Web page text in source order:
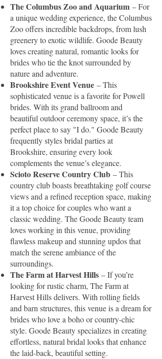
The Columbus Zoo and Aquarium – For
a unique wedding experience, the Columbus
Zoo offers incredible backdrops, from lush
greenery to exotic wildlife. Goode Beauty
loves creating natural, romantic looks for
brides who tie the knot surrounded by
nature and adventure.
Brookshire Event Venue – This
sophisticated venue is a favorite for Powell
brides. With its grand ballroom and
beautiful outdoor ceremony space, it’s the
perfect place to say "I do." Goode Beauty
frequently styles bridal parties at
Brookshire, ensuring every look
complements the venue’s elegance.
Scioto Reserve Country Club – This
country club boasts breathtaking golf course
views and a refined reception space, making
it a top choice for couples who want a
classic wedding. The Goode Beauty team
loves working in this venue, providing
flawless makeup and stunning updos that
match the serene ambiance of the
surroundings.
The Farm at Harvest Hills – If you’re
looking for rustic charm, The Farm at
Harvest Hills delivers. With rolling fields
and barn structures, this venue is a dream for
brides who love a boho or country-chic
style. Goode Beauty specializes in creating
effortless, natural bridal looks that enhance
the laid-back, beautiful setting.